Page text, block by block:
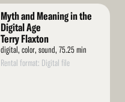
Myth and Meaning in the
Digital Age
Terry Flaxton
digital, color, sound, 75.25 min
Rental format: Digital file